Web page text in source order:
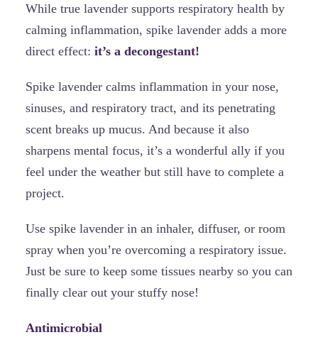
While true lavender supports respiratory health by
calming inflammation, spike lavender adds a more
direct effect: it’s a decongestant!
Spike lavender calms inflammation in your nose,
sinuses, and respiratory tract, and its penetrating
scent breaks up mucus. And because it also
sharpens mental focus, it’s a wonderful ally if you
feel under the weather but still have to complete a
project.
Use spike lavender in an inhaler, diffuser, or room
spray when you’re overcoming a respiratory issue.
Just be sure to keep some tissues nearby so you can
finally clear out your stuffy nose!
Antimicrobial